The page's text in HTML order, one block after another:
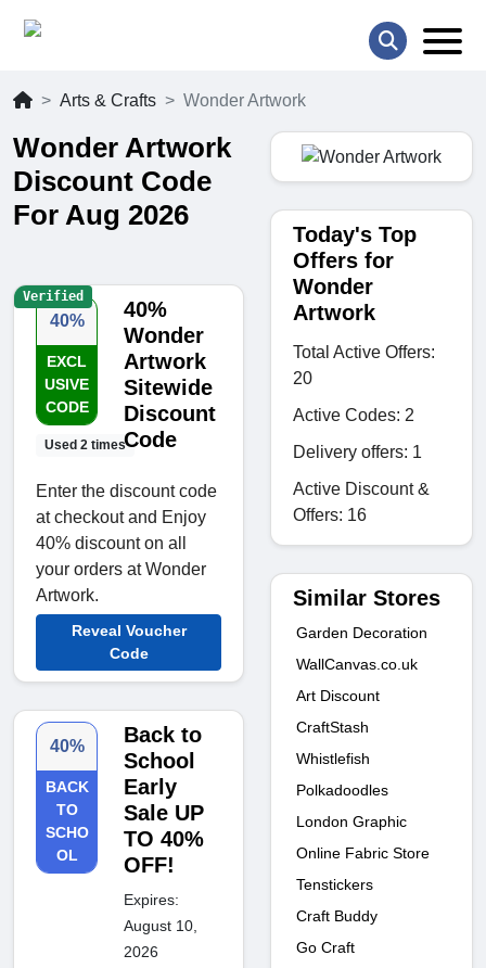
Arts & Crafts Wonder Artwork
Wonder Artwork
Discount Code
For Aug 2026
40%
EXCL
USIVE
CODE
Used 2 times
40%
Wonder
Artwork
Sitewide
Discount
Code
Enter the discount code
at checkout and Enjoy
40% discount on all
your orders at Wonder
Artwork.
Reveal Voucher
Code
Verified
40%
BACK
TO
SCHO
OL
Back to
School
Early
Sale UP
TO 40%
OFF!
Expires:
August 10,
2026
Today's Top
Offers for
Wonder
Artwork
Total Active Offers:
20
Active Codes: 2
Delivery offers: 1
Active Discount &
Offers: 16
Similar Stores
Garden Decoration
WallCanvas.co.uk
Art Discount
CraftStash
Whistlefish
Polkadoodles
London Graphic
Online Fabric Store
Tenstickers
Craft Buddy
Go Craft